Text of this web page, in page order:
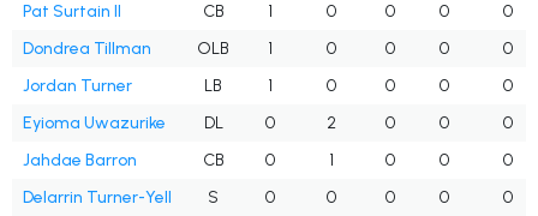
Pat Surtain II
CB 1 0 0 0
0
Dondrea Tillman
OLB 1 0 0 0
0
Jordan Turner
LB 1 0 0 0
0
Eyioma Uwazurike
DL 0 2 0 0
0
Jahdae Barron
CB 0 1 0 0
0
Delarrin Turner-Yell
S 0 0 0 0
0